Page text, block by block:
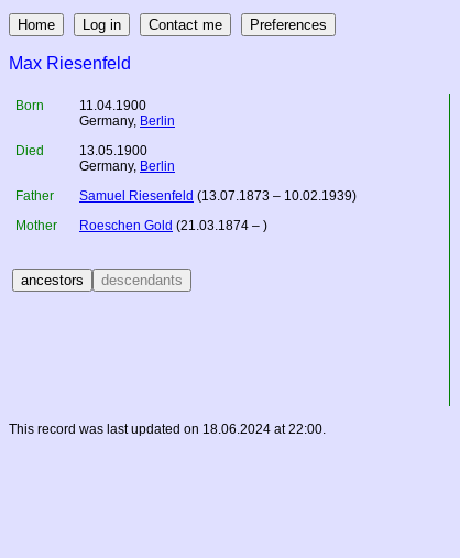
Max Riesenfeld
Born
11.04.1900
Germany, Berlin
Died
13.05.1900
Germany, Berlin
Father
Samuel Riesenfeld (13.07.1873 – 10.02.1939)
Mother
Roeschen Gold (21.03.1874 – )
This record was last updated on 18.06.2024 at 22:00.